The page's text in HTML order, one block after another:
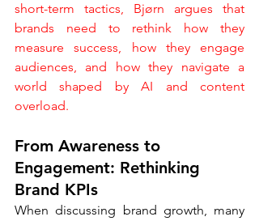
short-term tactics, Bjørn argues that
brands need to rethink how they
measure success, how they engage
audiences, and how they navigate a
world shaped by AI and content
overload.
From Awareness to
Engagement: Rethinking
Brand KPIs
When discussing brand growth, many